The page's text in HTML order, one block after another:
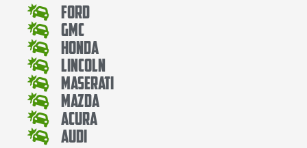
Ford
Gmc
Honda
Lincoln
Maserati
Mazda
Acura
Audi